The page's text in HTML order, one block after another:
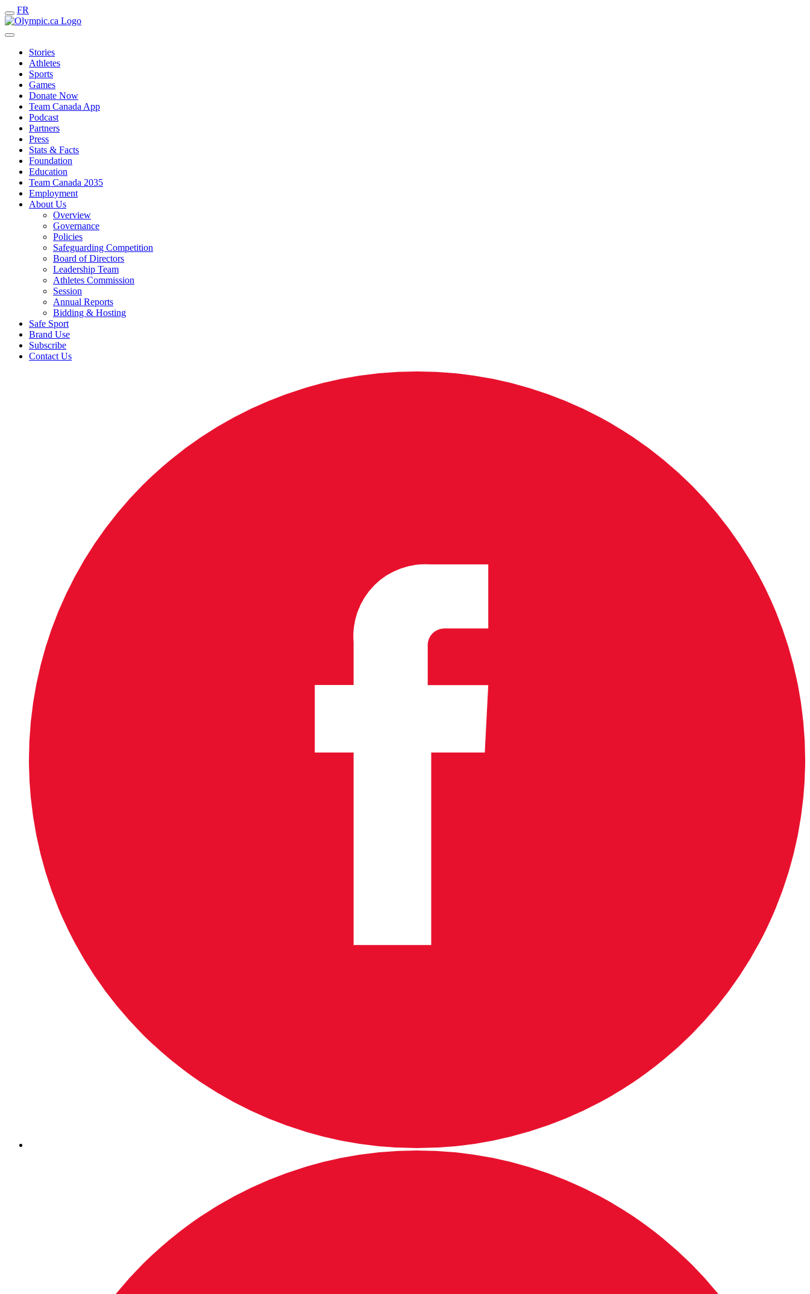
FR
Stories
Athletes
Sports
Games
Donate Now
Team Canada App
Podcast
Partners
Press
Stats & Facts
Foundation
Education
Team Canada 2035
Employment
About Us
Overview
Governance
Policies
Safeguarding Competition
Board of Directors
Leadership Team
Athletes Commission
Session
Annual Reports
Bidding & Hosting
Safe Sport
Brand Use
Subscribe
Contact Us